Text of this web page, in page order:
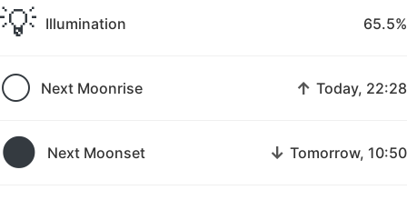
💡 Illumination 65.5%
🌕 Next Moonrise ↑ Today, 22:28
🌑 Next Moonset ↓ Tomorrow, 10:50